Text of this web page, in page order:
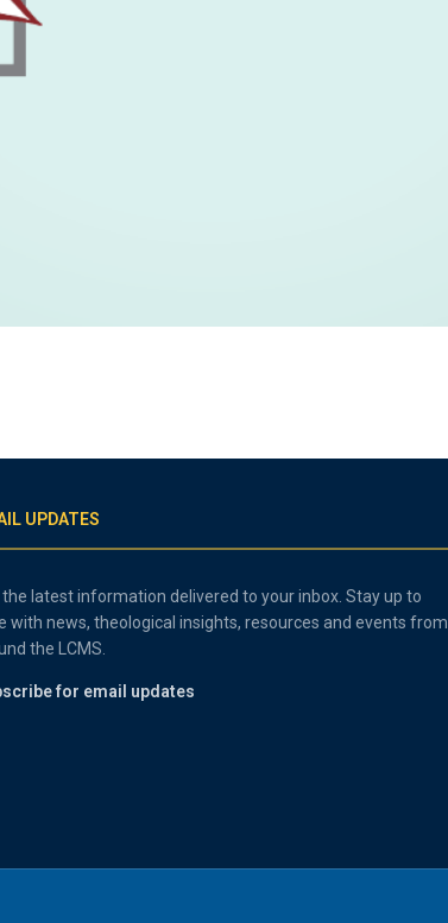
UPDATES
the latest information delivered to your inbox. Stay up to
with news, theological insights, resources and events from
the LCMS.
for email updates